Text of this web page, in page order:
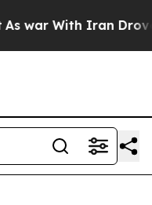
With Iran Drove oil